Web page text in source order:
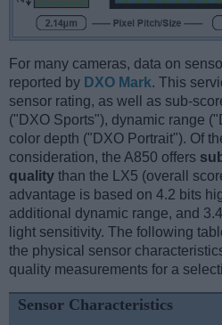
For many cameras, data on
reported by DXO Mark. This
sensor rating, as well as sub-
("DXO Sports"), dynamic range
color depth ("DXO Portrait"). Of
consideration, the A850 offers
quality than the LX5 (overall
advantage is based on 4.2 bits
additional dynamic range, and
light sensitivity. The following
the physical sensor
quality measurements for a
Sensor Characteristics